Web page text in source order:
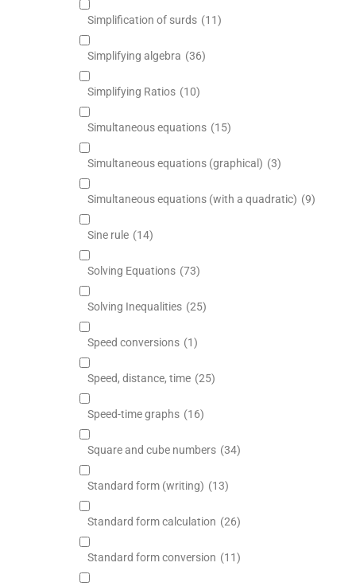
Simplification of surds (11)
Simplifying algebra (36)
Simplifying Ratios (10)
Simultaneous equations (15)
Simultaneous equations (graphical) (3)
Simultaneous equations (with a quadratic) (9)
Sine rule (14)
Solving Equations (73)
Solving Inequalities (25)
Speed conversions (1)
Speed, distance, time (25)
Speed-time graphs (16)
Square and cube numbers (34)
Standard form (writing) (13)
Standard form calculation (26)
Standard form conversion (11)